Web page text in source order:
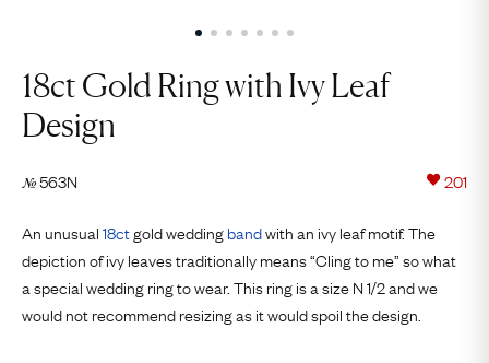
18ct Gold Ring with Ivy Leaf
Design
№563N 201
An unusual18ctgold weddingbandwith an ivy leaf motif. The
depiction of ivy leaves traditionally means “Cling to me” so what
a special wedding ring to wear. This ring is a size N 1/2 and we
would not recommend resizing as it would spoil the design.